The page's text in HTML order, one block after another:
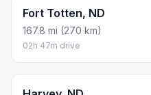
Fort Totten, ND
167.8 mi (270 km)
02h 47m drive